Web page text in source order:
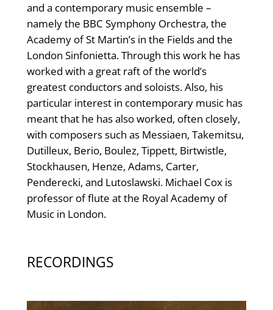
and a contemporary music ensemble –
namely the BBC Symphony Orchestra, the
Academy of St Martin’s in the Fields and the
London Sinfonietta. Through this work he has
worked with a great raft of the world’s
greatest conductors and soloists. Also, his
particular interest in contemporary music has
meant that he has also worked, often closely,
with composers such as Messiaen, Takemitsu,
Dutilleux, Berio, Boulez, Tippett, Birtwistle,
Stockhausen, Henze, Adams, Carter,
Penderecki, and Lutoslawski. Michael Cox is
professor of flute at the Royal Academy of
Music in London.
RECORDINGS